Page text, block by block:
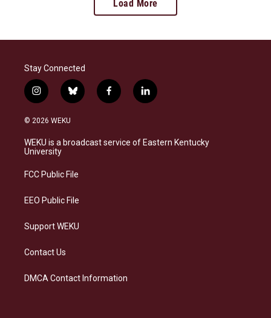
Load More
Stay Connected
i
n
s
a
g
a
b
l
s
k
f
a
b
o
l
i
e
d
© 2026 WEKU
WEKU is a broadcast service of Eastern Kentucky
University
FCC Public File
EEO Public File
Support WEKU
Contact Us
DMCA Contact Information